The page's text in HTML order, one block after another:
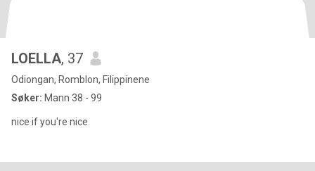
LOELLA, 37
Odiongan, Romblon, Filippinene
Søker: Mann 38 - 99
nice if you're nice